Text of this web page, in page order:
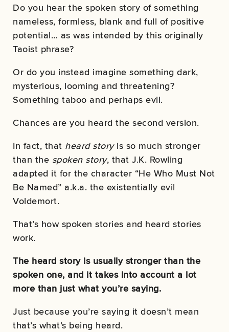
Do you hear the spoken story of something
nameless, formless, blank and full of positive
potential… as was intended by this originally
Taoist phrase?
Or do you instead imagine something dark,
mysterious, looming and threatening?
Something taboo and perhaps evil.
Chances are you heard the second version.
In fact, that heard storyis so much stronger
than the spoken story, that J.K. Rowling
adapted it for the character “He Who Must Not
Be Named” a.k.a. the existentially evil
Voldemort.
That’s how spoken stories and heard stories
work.
The heard story is usually stronger than the
spoken one, and it takes into account a lot
more than just what you’re saying.
Just because you’re saying it doesn’t mean
that’s what’s being heard.